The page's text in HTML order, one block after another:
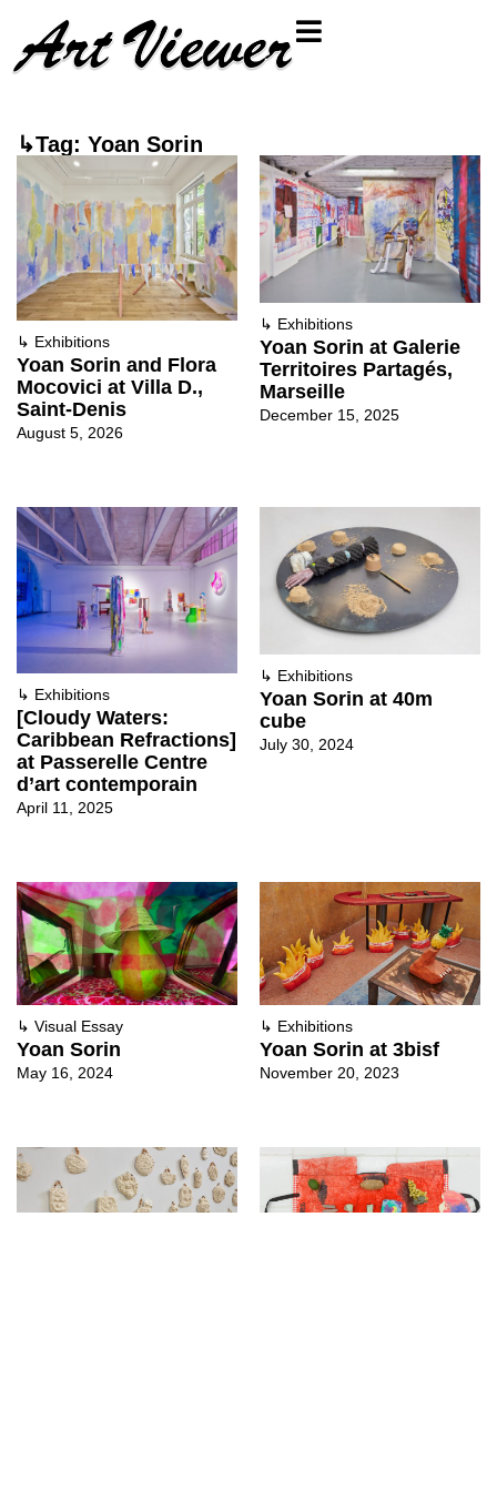
↳Tag: Yoan Sorin
↳ Exhibitions
Yoan Sorin and Flora
Mocovici at Villa D.,
Saint-Denis
August 5, 2026
↳ Exhibitions
Yoan Sorin at Galerie
Territoires Partagés,
Marseille
December 15, 2025
↳ Exhibitions
[Cloudy Waters:
Caribbean Refractions]
at Passerelle Centre
d’art contemporain
April 11, 2025
↳ Exhibitions
Yoan Sorin at 40m
cube
July 30, 2024
↳ Visual Essay
Yoan Sorin
May 16, 2024
↳ Exhibitions
Yoan Sorin at 3bisf
November 20, 2023